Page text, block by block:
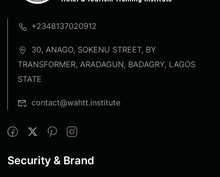
+2348137020912
30, ANAGO, SOKENU STREET, BY
TRANSFORMER, ARADAGUN, BADAGRY, LAGOS
STATE
contact@wahtt.institute
Security & Brand